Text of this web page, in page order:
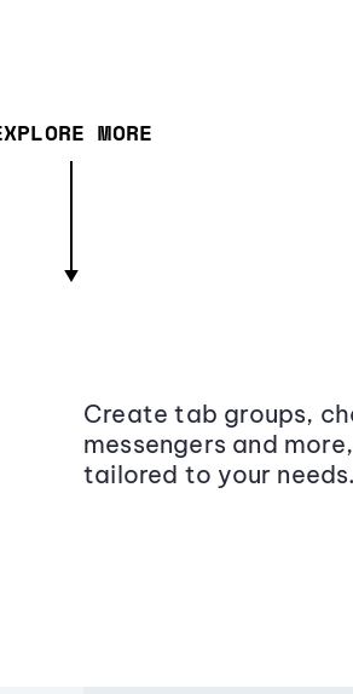
MORE
Create tab groups,
messengers and
tailored to your needs.